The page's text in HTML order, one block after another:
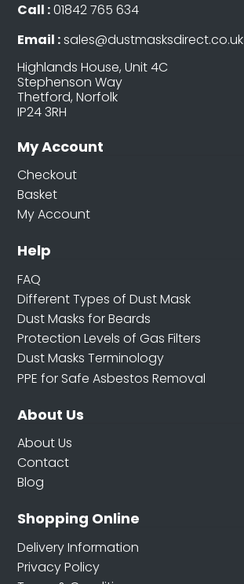
Call :01842 765 634
Email :sales@dustmasksdirect.co.uk
Highlands House, Unit 4C
Stephenson Way
Thetford, Norfolk
IP24 3RH
My Account
Checkout
Basket
My Account
Help
FAQ
Different Types of Dust Mask
Dust Masks for Beards
Protection Levels of Gas Filters
Dust Masks Terminology
PPE for Safe Asbestos Removal
About Us
About Us
Contact
Blog
Shopping Online
Delivery Information
Privacy Policy